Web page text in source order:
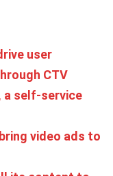
user
CTV
a self-service
video ads to